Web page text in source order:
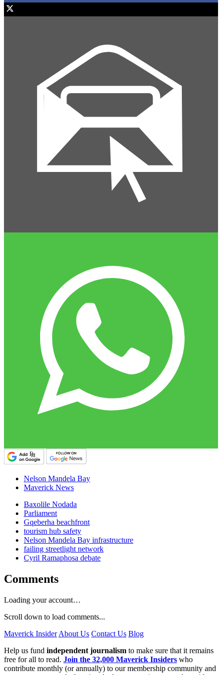
Nelson Mandela Bay
Maverick News
Baxolile Nodada
Parliament
Gqeberha beachfront
tourism hub safety
Nelson Mandela Bay infrastructure
failing streetlight network
Cyril Ramaphosa debate
Comments
Loading your account…
Scroll down to load comments...
Maverick Insider About Us Contact Us Blog
Help us fund independent journalism to make sure that it remains
free for all to read. Join the 32,000 Maverick Insiders who
contribute monthly (or annually) to our membership community and